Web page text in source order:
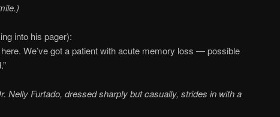
into his pager):
We’ve got a patient with acute memory loss — possible
Nelly Furtado, dressed sharply but casually, strides in with a